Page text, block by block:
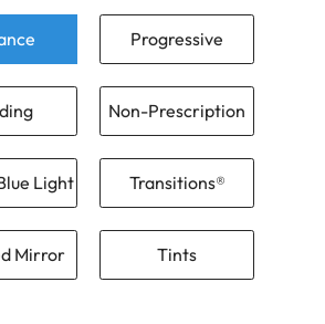
Progressive
Non-Prescription
Light Transitions®
Mirror Tints